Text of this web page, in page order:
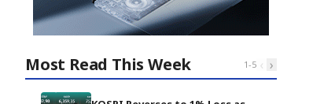
Most Read This Week 1-5 ‹ ›